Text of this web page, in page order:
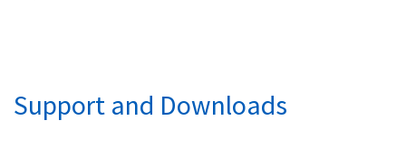
Support and Downloads